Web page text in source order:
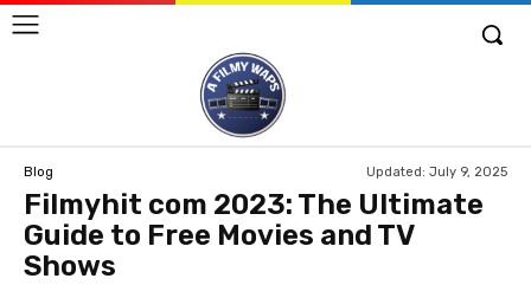
Blog Updated: July 9, 2025
Filmyhit com 2023: The Ultimate
Guide to Free Movies and TV
Shows